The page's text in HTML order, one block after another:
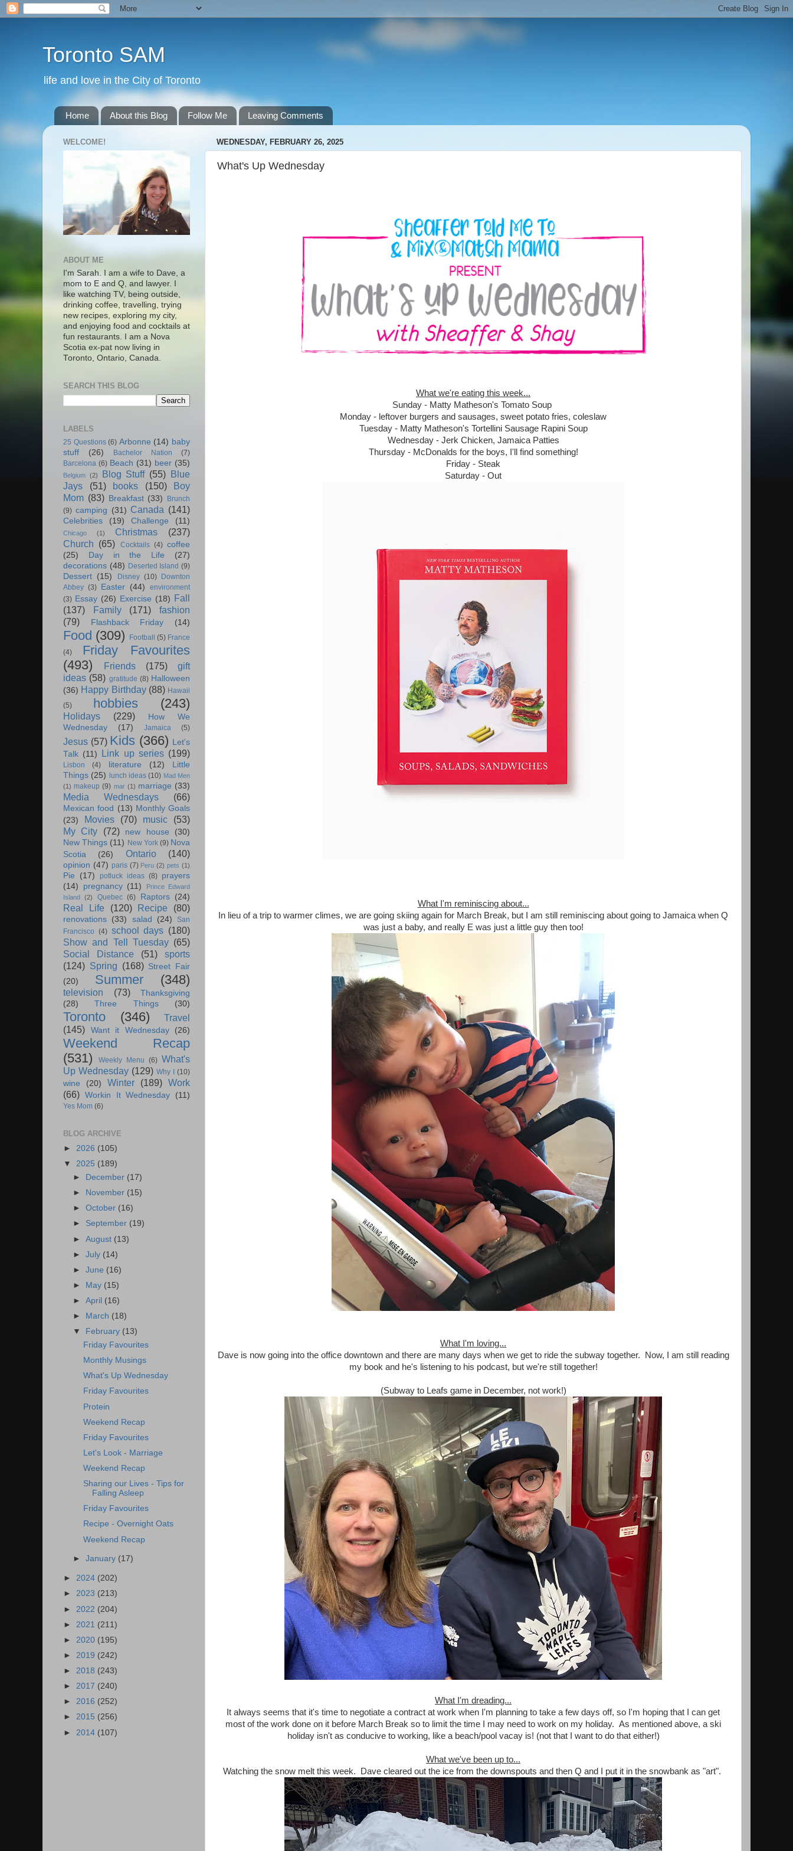
Toronto SAM
life and love in the City of Toronto
Home About this Blog Follow Me Leaving Comments
WEDNESDAY, FEBRUARY 26, 2025
What's Up Wednesday
What we're eating this week...
Sunday - Matty Matheson's Tomato Soup
Monday - leftover burgers and sausages, sweet potato fries, coleslaw
Tuesday - Matty Matheson's Tortellini Sausage Rapini Soup
Wednesday - Jerk Chicken, Jamaica Patties
Thursday - McDonalds for the boys, I'll find something!
Friday - Steak
Saturday - Out
What I'm reminiscing about...
In lieu of a trip to warmer climes, we are going skiing again for March Break, but I am still reminiscing about going to Jamaica when Q
was just a baby, and really E was just a little guy then too!
What I'm loving...
Dave is now going into the office downtown and there are many days when we get to ride the subway together. Now, I am still reading
my book and he's listening to his podcast, but we're still together!
(Subway to Leafs game in December, not work!)
What I'm dreading...
It always seems that it's time to negotiate a contract at work when I'm planning to take a few days off, so I'm hoping that I can get
most of the work done on it before March Break so to limit the time I may need to work on my holiday. As mentioned above, a ski
holiday isn't as conducive to working, like a beach/pool vacay is! (not that I want to do that either!)
What we've been up to...
Watching the snow melt this week. Dave cleared out the ice from the downspouts and then Q and I put it in the snowbank as "art".
WELCOME!
ABOUT ME
I'm Sarah. I am a wife to Dave, a
mom to E and Q, and lawyer. I
like watching TV, being outside,
drinking coffee, travelling, trying
new recipes, exploring my city,
and enjoying food and cocktails at
fun restaurants. I am a Nova
Scotia ex-pat now living in
Toronto, Ontario, Canada.
SEARCH THIS BLOG
LABELS
25 Questions (6) Arbonne (14) baby
stuff
(26) Bachelor Nation
(7)
Barcelona (6) Beach (31) beer (35)
Belgium (2) Blog Stuff (55) Blue
Jays
(51) books (150)
Boy
Mom (83) Breakfast (33)
Brunch
(9) camping (31) Canada (141)
Celebrities (19) Challenge (11)
Chicago (1) Christmas
(237)
Church (65) Cocktails (4) coffee
(25)
Day in the Life
(27)
decorations (48) Deserted Island (9)
Dessert (15) Disney (10)
Downton
Abbey (3) Easter (44)
environment
(3) Essay (26) Exercise (18) Fall
(137)
Family (171)
fashion
(79)
Flashback Friday (14)
Food (309) Football (5) France
(4)
Friday Favourites
(493)
Friends (175)
gift
ideas (58) gratitude (8) Halloween
(36) Happy Birthday (88) Hawaii
(5)
hobbies (243)
Holidays (229)
How We
Wednesday
(17) Jamaica (5)
Jesus (57) Kids (366) Let's
Talk (11) Link up series (199)
Lisbon (4) literature (12)
Little
Things (25) lunch ideas (10) Mad Men
(1) makeup (9) mar (1) marriage (33)
Media Wednesdays (66)
Mexican food (13) Monthly Goals
(23)
Movies (70) music
(53)
My City
(72) new house
(30)
New Things (11) New York (9) Nova
Scotia
(26) Ontario (140)
opinion (47) paris (7) Peru (2) pets (1)
Pie (17) potluck ideas (8) prayers
(14)
pregnancy (11)
Prince Edward
Island
(2) Quebec (6) Raptors (24)
Real Life (120) Recipe (80)
renovations (33) salad (24)
San
Francisco (4) school days (180)
Show and Tell Tuesday (65)
Social Distance
(51)
sports
(124) Spring (168) Street Fair
(20)
Summer (348)
television (73)
Thanksgiving
(28)
Three Things (30)
Toronto (346)
Travel
(145)
Want it Wednesday (26)
Weekend Recap
(531)
Weekly Menu (6) What's
Up Wednesday (129) Why I (10)
wine (20) Winter (189) Work
(66) Workin It Wednesday (11)
Yes Mom (6)
BLOG ARCHIVE
► 2026 (105)
▼ 2025 (189)
►
December (17)
►
November (15)
►October (16)
► September (19)
►August (13)
►July (14)
►June (16)
►
May (15)
►April (16)
►
March (18)
▼
February (13)
Friday Favourites
Monthly Musings
What's Up Wednesday
Friday Favourites
Protein
Weekend Recap
Friday Favourites
Let's Look - Marriage
Weekend Recap
Sharing our Lives - Tips for
Falling Asleep
Friday Favourites
Recipe - Overnight Oats
Weekend Recap
►January (17)
► 2024 (202)
► 2023 (213)
► 2022 (204)
► 2021 (211)
► 2020 (195)
► 2019 (242)
► 2018 (243)
► 2017 (240)
► 2016 (252)
► 2015 (256)
► 2014 (107)